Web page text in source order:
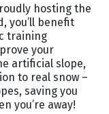
hosting the
you’ll benefit
training
your
artificial slope,
to real snow –
saving you
you’re away!